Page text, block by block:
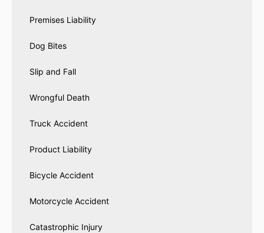
Premises Liability
Dog Bites
Slip and Fall
Wrongful Death
Truck Accident
Product Liability
Bicycle Accident
Motorcycle Accident
Catastrophic Injury